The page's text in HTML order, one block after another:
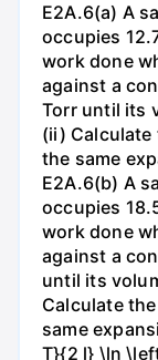
E2A.6(a) A
occupies
work done
against a
Torr until its
(ii)
the same
E2A.6(b) A
occupies
work done
against a
until its
Calculate
same
T}{2 l} \ln